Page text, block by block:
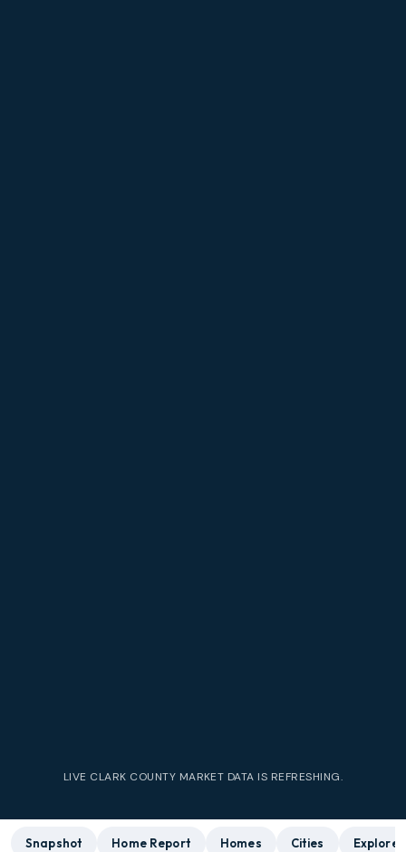
LIVE CLARK COUNTY MARKET DATA IS REFRESHING.
Snapshot Home Report Homes Cities Explore